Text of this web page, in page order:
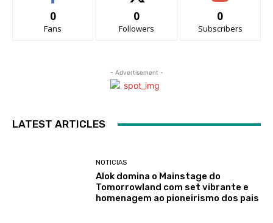
0
Fans
0
Followers
0
Subscribers
- Advertisement -
LATEST ARTICLES
NOTICIAS
Alok domina o Mainstage do
Tomorrowland com set vibrante e
homenagem ao pioneirismo dos pais